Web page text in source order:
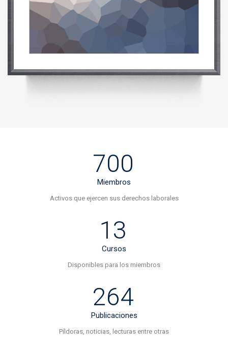
700
Miembros
Activos que ejercen sus derechos laborales
13
Cursos
Disponibles para los miembros
264
Publicaciones
Píldoras, noticias, lecturas entre otras